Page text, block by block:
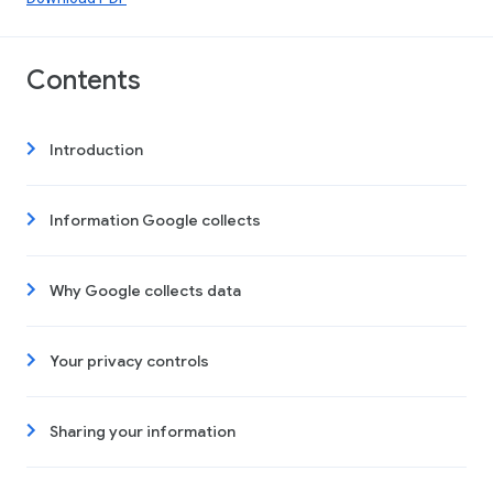
Contents
Introduction
Information Google collects
Why Google collects data
Your privacy controls
Sharing your information